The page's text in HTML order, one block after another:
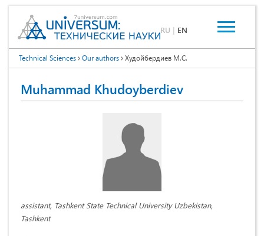
RU | EN
Technical Sciences Our authors Худойбердиев М.С.
Muhammad Khudoyberdiev
assistant, Tashkent State Technical University Uzbekistan,
Tashkent